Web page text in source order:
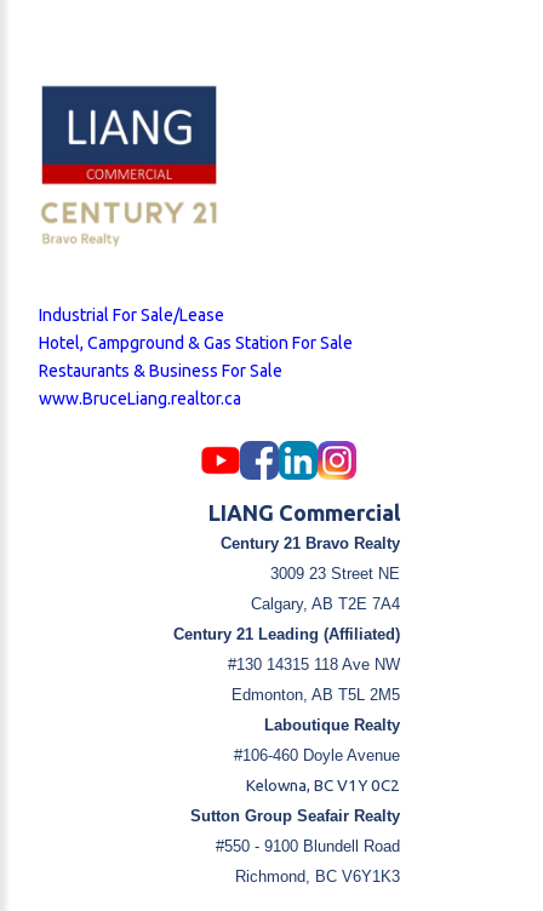
Industrial For Sale/Lease
Hotel, Campground & Gas Station For Sale
Restaurants & Business For Sale
www.BruceLiang.realtor.ca
LIANG Commercial
Century 21 Bravo Realty
3009 23 Street NE
Calgary, AB T2E 7A4
Century 21 Leading (Affiliated)
#130 14315 118 Ave NW
Edmonton, AB T5L 2M5
Laboutique Realty
#106-460 Doyle Avenue
Kelowna, BC V1Y 0C2
Sutton Group Seafair Realty
#550 - 9100 Blundell Road
Richmond, BC V6Y1K3